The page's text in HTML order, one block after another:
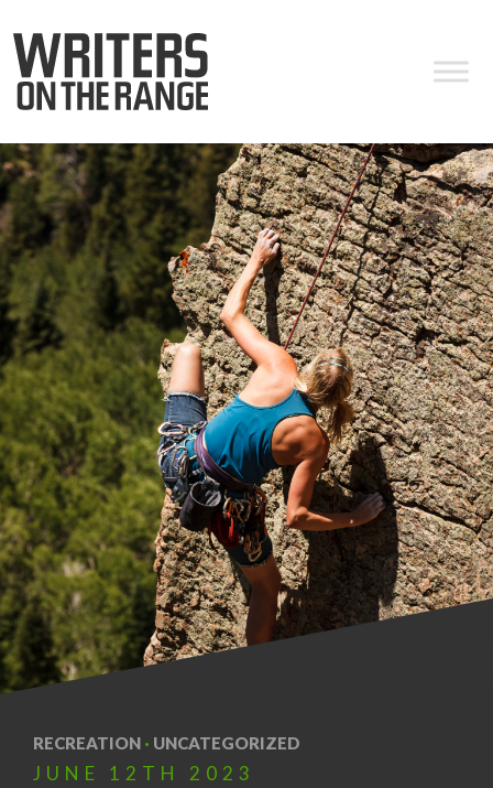
RECREATION · UNCATEGORIZED
JUNE 12TH 2023